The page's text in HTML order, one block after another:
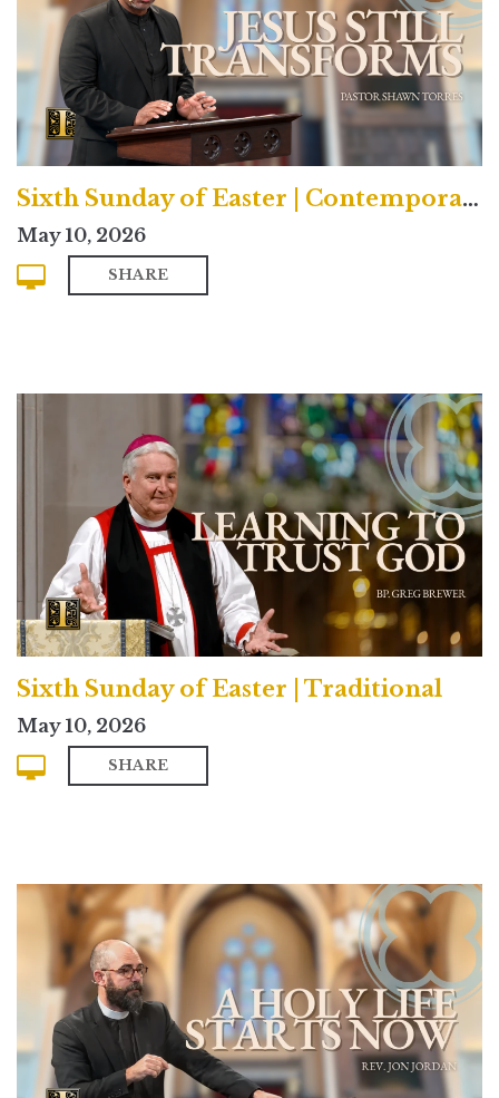
Sixth Sunday of Easter | Contemporary
May 10, 2026
SHARE
Sixth Sunday of Easter | Traditional
May 10, 2026
SHARE